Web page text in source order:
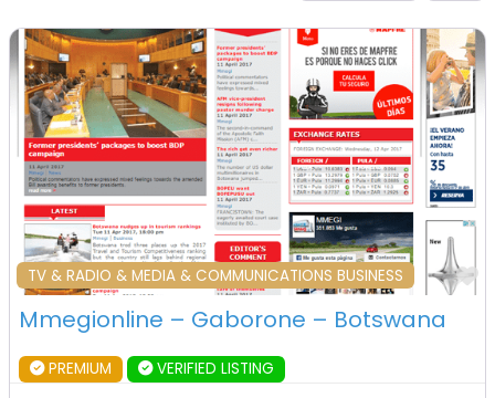
TV & RADIO & MEDIA & COMMUNICATIONS BUSINESS
Mmegionline – Gaborone – Botswana
PREMIUM VERIFIED LISTING